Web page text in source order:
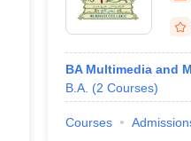
BA Multimedia and
B.A. (2 Courses)
Courses